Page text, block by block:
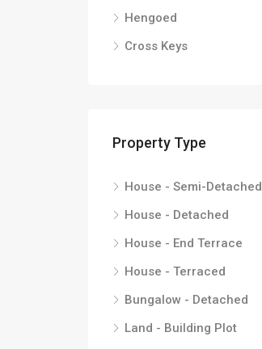
Hengoed
Cross Keys
Property Type
House - Semi-Detached
House - Detached
House - End Terrace
House - Terraced
Bungalow - Detached
Land - Building Plot